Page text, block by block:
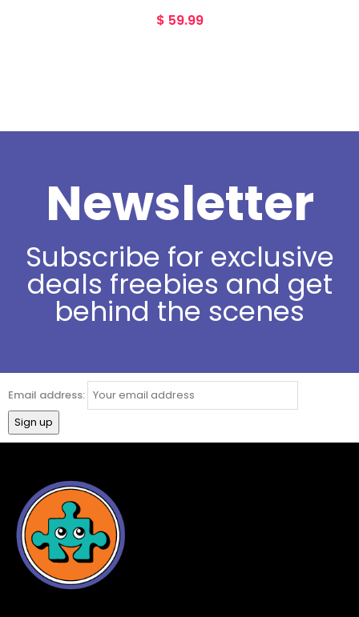
$ 59.99
Newsletter
Subscribe for exclusive
deals freebies and get
behind the scenes
Email address: